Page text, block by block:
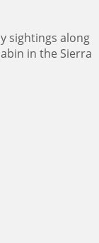
sightings along
in the Sierra